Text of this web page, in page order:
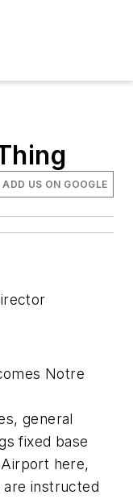
ADD US ON GOOGLE
Notre
general
fixed base
here,
instructed